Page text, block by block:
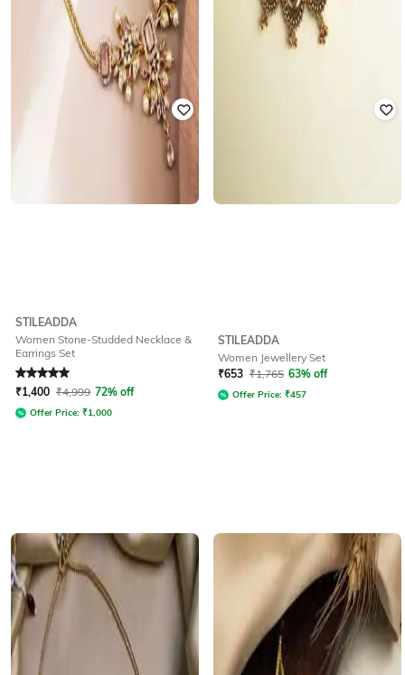
STILEADDA
Women Stone-Studded Necklace &
Earrings Set
Rated5out of 5
₹1,400 ₹4,999 72% off
Offer Price: ₹1,000
STILEADDA
Women Jewellery Set
₹653 ₹1,765 63% off
Offer Price: ₹457